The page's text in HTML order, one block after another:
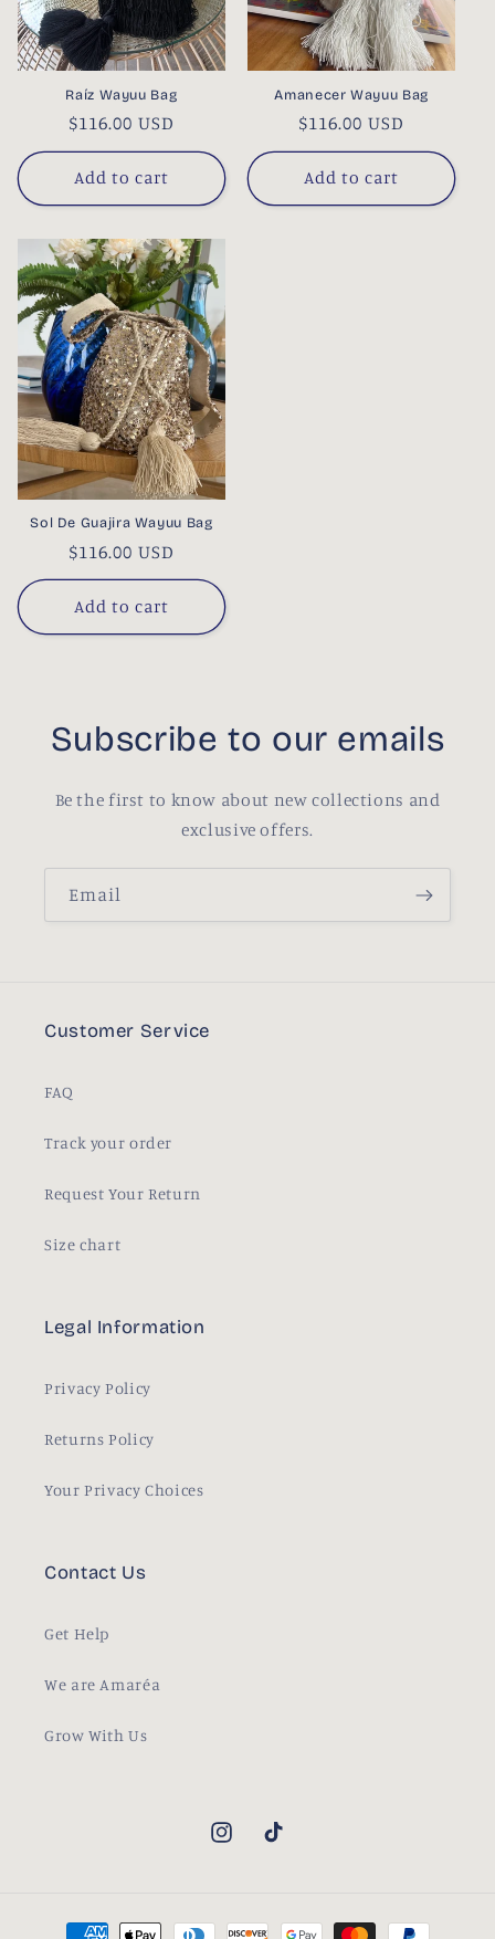
Raíz Wayuu Bag
Regular
price
$116.00 USD
Add to cart
Amanecer Wayuu Bag
Regular
price
$116.00 USD
Add to cart
Sol De Guajira Wayuu Bag
Regular
price
$116.00 USD
Add to cart
Subscribe to our emails
Be the first to know about new collections and
exclusive offers.
Email
Customer Service
FAQ
Track your order
Request Your Return
Size chart
Legal Information
Privacy Policy
Returns Policy
Your Privacy Choices
Contact Us
Get Help
We are Amaréa
Grow With Us
InstagramTikTok
Payment